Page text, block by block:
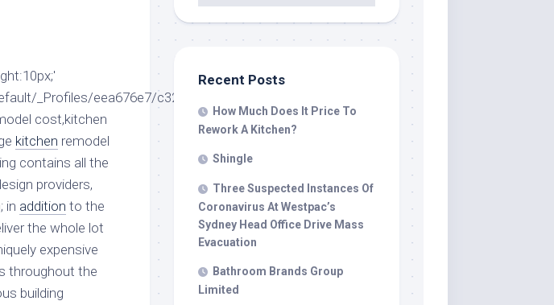
Office
Warehouse
_Profiles/eea676e7/c32d5607/indoorfireplace_00009.jpg"
cost,kitchen
kitchen remodel
contains all the
providers,
in addition to the
the whole lot
expensive
throughout the
building
Recent Posts
How Much Does It Price To
Rework A Kitchen?
Shingle
Three Suspected Instances Of
Coronavirus At Westpac’s
Sydney Head Office Drive Mass
Evacuation
Bathroom Brands Group
Limited